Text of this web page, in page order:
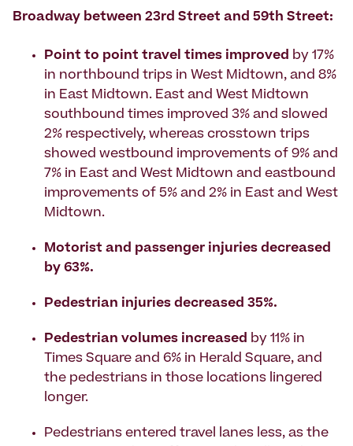
Broadway between 23rd Street and 59th Street:
Point to point travel times improved by 17%
in northbound trips in West Midtown, and 8%
in East Midtown. East and West Midtown
southbound times improved 3% and slowed
2% respectively, whereas crosstown trips
showed westbound improvements of 9% and
7% in East and West Midtown and eastbound
improvements of 5% and 2% in East and West
Midtown.
Motorist and passenger injuries decreased
by 63%.
Pedestrian injuries decreased 35%.
Pedestrian volumes increased by 11% in
Times Square and 6% in Herald Square, and
the pedestrians in those locations lingered
longer.
Pedestrians entered travel lanes less, as the